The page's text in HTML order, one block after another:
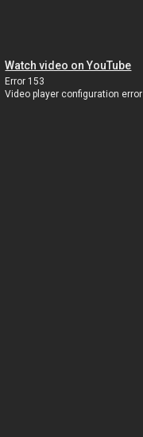
Watch video on YouTube
Error 153
Video player configuration error